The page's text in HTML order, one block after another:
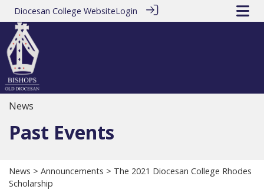
Diocesan College WebsiteLogin
News
Past Events
News > Announcements > The 2021 Diocesan College Rhodes
Scholarship